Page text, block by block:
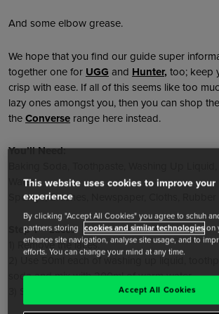
And some elbow grease.
We hope that you find our guide super
together one for UGG and Hunter, too; keep
crisp with ease. If all of this seems like too
lazy ones amongst you, then you can shop
theConverse range here instead.
You’ll Need:
Water
Sponge, Brushes, Newspaper, Cloths, Rubber
Step 1 – Laces
1) Remove the laces.
2) Use 50ml each of washing up liquid,
soda and mix with 200ml of warm water.
3) Soak the laces, leave for 2-3 hours and
This website uses cookies to improve your
experience
By clicking "Accept All Cookies" you agree to schuh
partners storing cookies and similar technologieson
enhance site navigation, analyse site usage, and to
efforts. You can change your mind at any time.
Accept All Cookies